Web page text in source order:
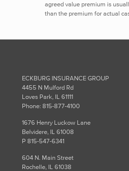
agreed value premium is
than the premium for actual
ECKBURG INSURANCE GROUP
4455 N Mulford Rd
Loves Park, IL 61111
Phone: 815-877-4100
1676 Henry Luckow Lane
Belvidere, IL 61008
P 815-547-6341
604 N. Main Street
Rochelle, IL 61038